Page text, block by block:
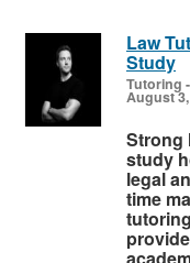
Law
Study
Tutoring
August
Strong
study
legal
time